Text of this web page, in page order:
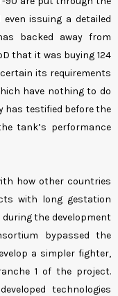
issuing a detailed
backed away from
that it was buying 124
its requirements
have nothing to do
has testified before the
tank’s performance
how other countries
with long gestation
the development
bypassed the
a simpler fighter,
1 of the project.
technologies